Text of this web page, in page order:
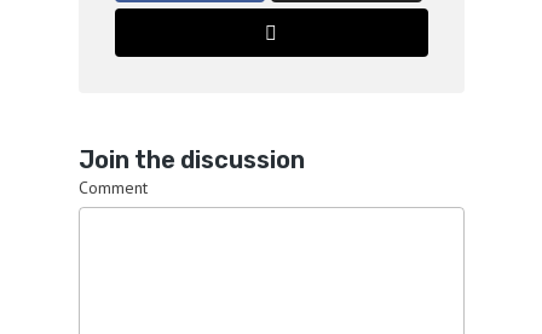
Join the discussion
Comment